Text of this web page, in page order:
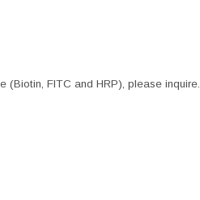
(Biotin, FITC and HRP), please inquire.